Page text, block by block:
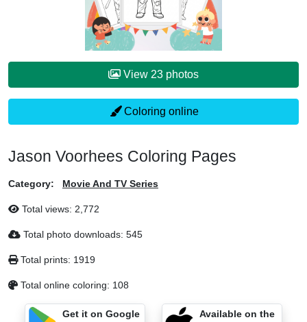
View 23 photos
Coloring online
Jason Voorhees Coloring Pages
Category: Movie And TV Series
Total views: 2,772
Total photo downloads: 545
Total prints: 1919
Total online coloring: 108
Get it on Google
Available on the